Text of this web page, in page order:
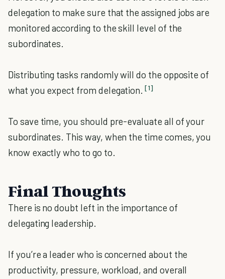
delegation to make sure that the assigned jobs are
monitored according to the skill level of the
subordinates.
Distributing tasks randomly will do the opposite of
what you expect from delegation. [1]
To save time, you should pre-evaluate all of your
subordinates. This way, when the time comes, you
know exactly who to go to.
Final Thoughts
There is no doubt left in the importance of
delegating leadership.
If you’re a leader who is concerned about the
productivity, pressure, workload, and overall